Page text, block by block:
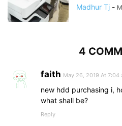
Madhur Tj -
4
faith May 26, 2019 At 7:04
new hdd purchasing i,
what shall be?
Reply